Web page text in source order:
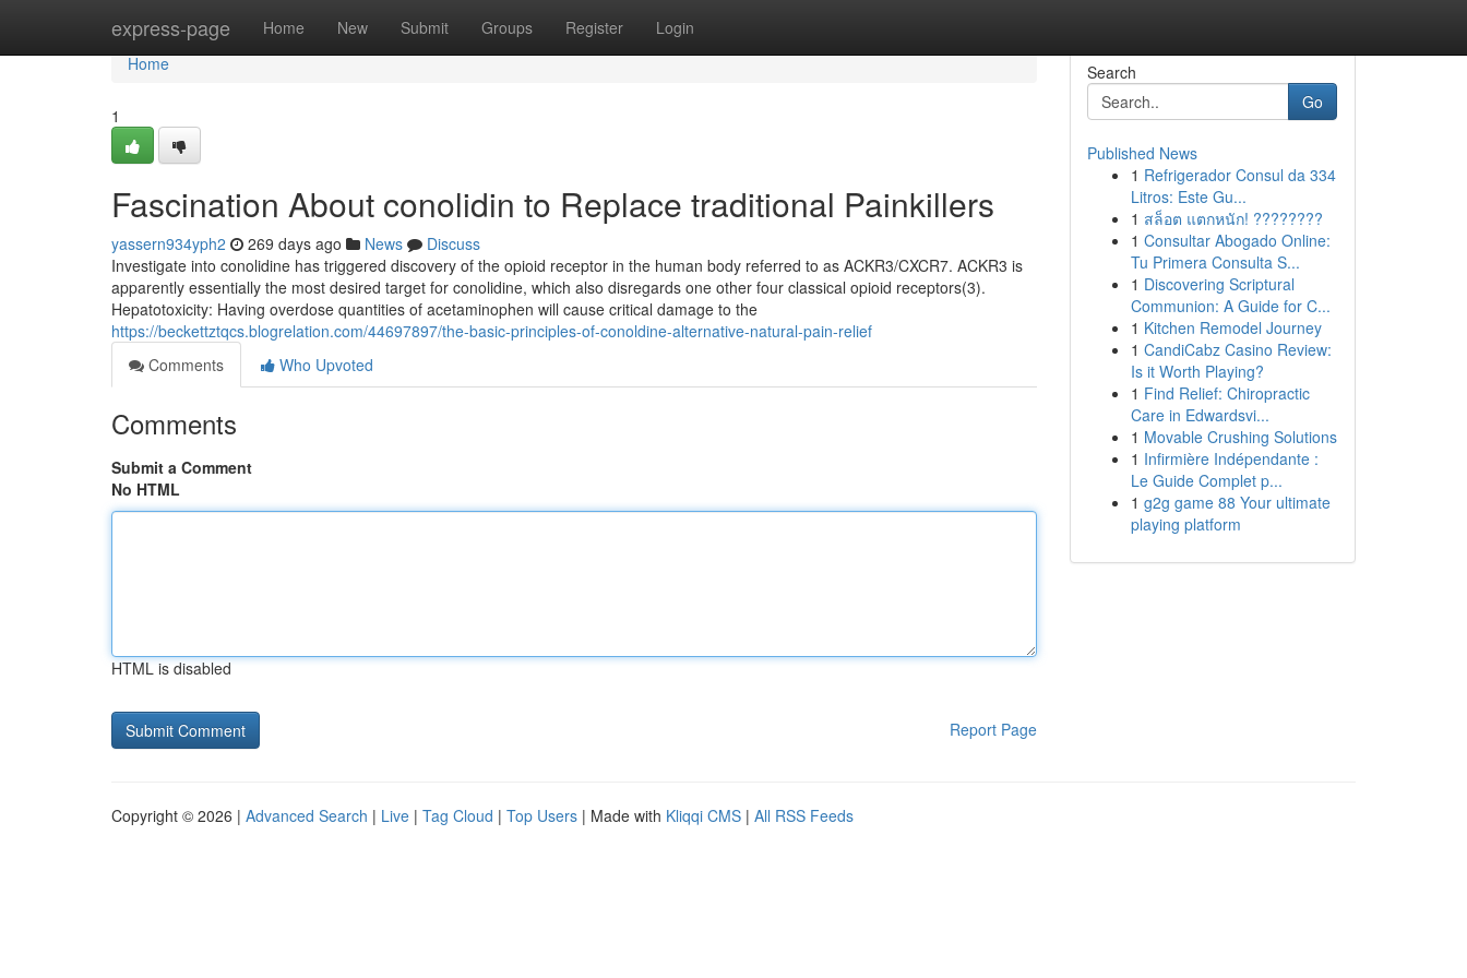
express-page Home New Submit Groups Register Login
Home
Home
1
Fascination About conolidin to Replace traditional Painkillers
yassern934yph2 269 days ago News
Discuss
Investigate into conolidine has triggered discovery of the opioid receptor in the human body referred to as ACKR3/CXCR7. ACKR3 is
apparently essentially the most desired target for conolidine, which also disregards one other four classical opioid receptors(3).
Hepatotoxicity: Having overdose quantities of acetaminophen will cause critical damage to the
https://beckettztqcs.blogrelation.com/44697897/the-basic-principles-of-conoldine-alternative-natural-pain-relief
Comments
Who Upvoted
Comments
Submit a Comment
No HTML
HTML is disabled
Report Page
Search
Go
Published News
1 Refrigerador Consul da 334
Litros: Este Gu...
1 สล็อต แตกหนัก! ????????
1 Consultar Abogado Online:
Tu Primera Consulta S...
1 Discovering Scriptural
Communion: A Guide for C...
1 Kitchen Remodel Journey
1 CandiCabz Casino Review:
Is it Worth Playing?
1 Find Relief: Chiropractic
Care in Edwardsvi...
1 Movable Crushing Solutions
1 Infirmière Indépendante :
Le Guide Complet p...
1 g2g game 88 Your ultimate
playing platform
Copyright © 2026 | Advanced Search | Live | Tag Cloud | Top Users | Made with Kliqqi CMS | All RSS Feeds